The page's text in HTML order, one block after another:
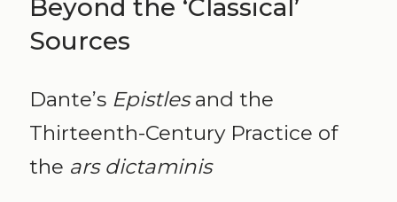
Beyond the ‘Classical’
Sources
Dante’s Epistlesand the
Thirteenth-Century Practice of
the ars dictaminis